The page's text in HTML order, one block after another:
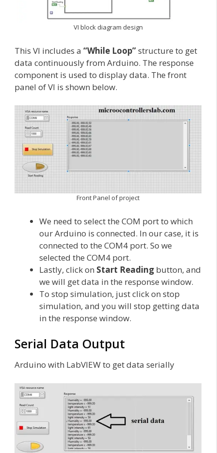
VI block diagram design
This VI includes a “While Loop”structure to get
data continuously from Arduino. The response
component is used to display data. The front
panel of VI is shown below.
Front Panel of project
We need to select the COM port to which
our Arduino is connected. In our case, it is
connected to the COM4 port. So we
selected the COM4 port.
Lastly, click on Start Reading button, and
we will get data in the response window.
To stop simulation, just click on stop
simulation, and you will stop getting data
in the response window.
Serial Data Output
Arduino with LabVIEW to get data serially